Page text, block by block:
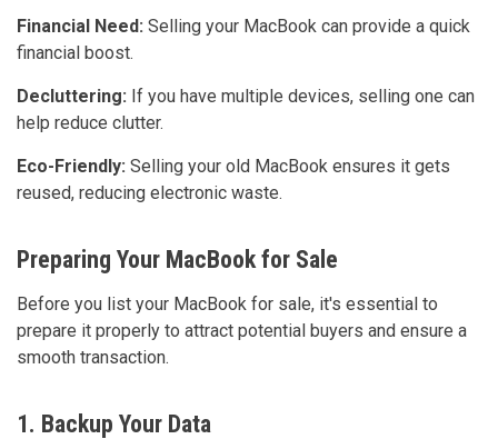
Financial Need: Selling your MacBook can provide a quick
financial boost.
Decluttering: If you have multiple devices, selling one can
help reduce clutter.
Eco-Friendly: Selling your old MacBook ensures it gets
reused, reducing electronic waste.
Preparing Your MacBook for Sale
Before you list your MacBook for sale, it's essential to
prepare it properly to attract potential buyers and ensure a
smooth transaction.
1. Backup Your Data